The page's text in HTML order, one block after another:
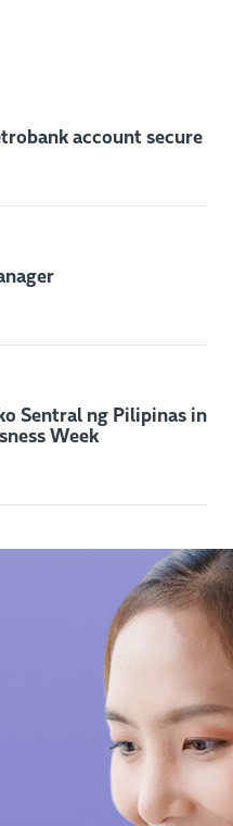
account secure
Sentral ng Pilipinas in
Week